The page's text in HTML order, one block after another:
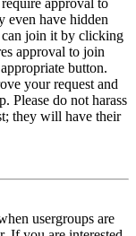
approval to
even have hidden
can join it by clicking
approval to join
button.
your request and
Please do not harass
they will have their
usergroups are